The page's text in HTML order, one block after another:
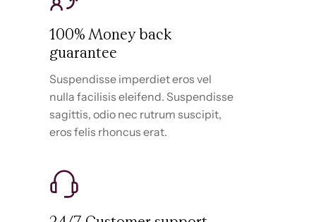
100% Money back
guarantee
Suspendisse imperdiet eros vel
nulla facilisis eleifend. Suspendisse
sagittis, odio nec rutrum suscipit,
eros felis rhoncus erat.